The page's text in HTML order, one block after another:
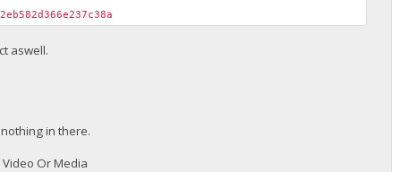
aswell.
in there.
Or Media